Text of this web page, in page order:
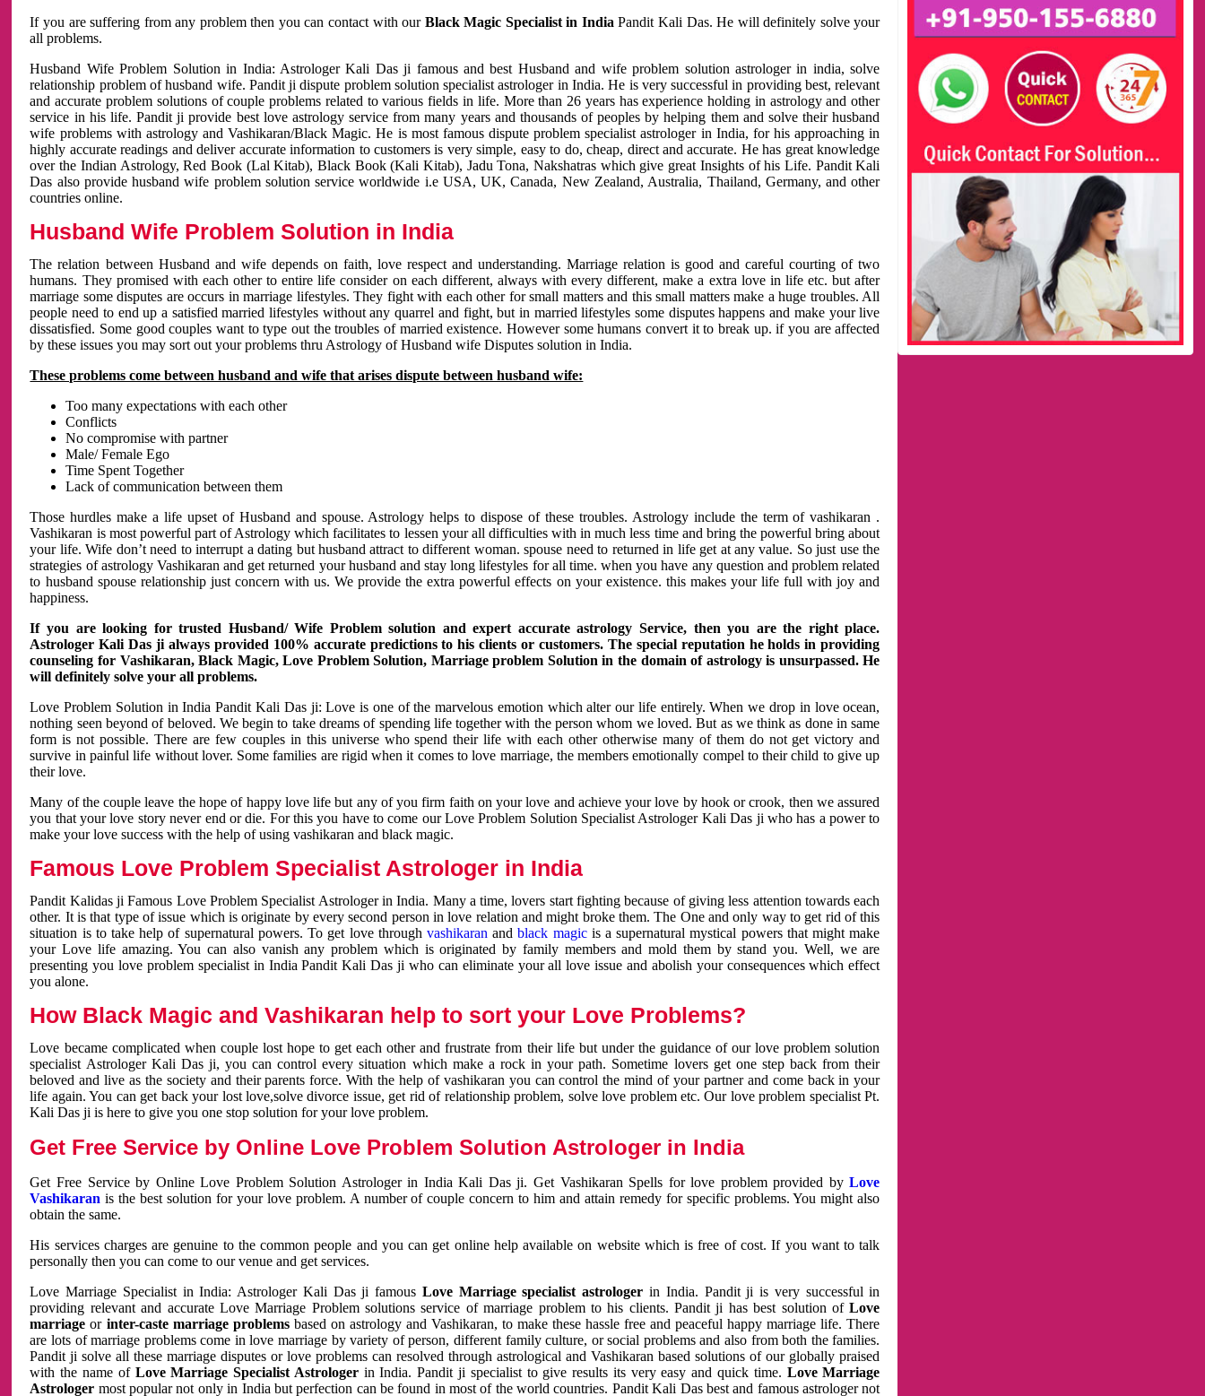
If you are suffering from any problem then you can contact with our Black Magic Specialist in IndiaPandit Kali Das. He will definitely solve your
all problems.
Husband Wife Problem Solution in India: Astrologer Kali Das ji famous and best Husband and wife problem solution astrologer in india, solve
relationship problem of husband wife. Pandit ji dispute problem solution specialist astrologer in India. He is very successful in providing best, relevant
and accurate problem solutions of couple problems related to various fields in life. More than 26 years has experience holding in astrology and other
service in his life. Pandit ji provide best love astrology service from many years and thousands of peoples by helping them and solve their husband
wife problems with astrology and Vashikaran/Black Magic. He is most famous dispute problem specialist astrologer in India, for his approaching in
highly accurate readings and deliver accurate information to customers is very simple, easy to do, cheap, direct and accurate. He has great knowledge
over the Indian Astrology, Red Book (Lal Kitab), Black Book (Kali Kitab), Jadu Tona, Nakshatras which give great Insights of his Life. Pandit Kali
Das also provide husband wife problem solution service worldwide i.e USA, UK, Canada, New Zealand, Australia, Thailand, Germany, and other
countries online.
Husband Wife Problem Solution in India
The relation between Husband and wife depends on faith, love respect and understanding. Marriage relation is good and careful courting of two
humans. They promised with each other to entire life consider on each different, always with every different, make a extra love in life etc. but after
marriage some disputes are occurs in marriage lifestyles. They fight with each other for small matters and this small matters make a huge troubles. All
people need to end up a satisfied married lifestyles without any quarrel and fight, but in married lifestyles some disputes happens and make your live
dissatisfied. Some good couples want to type out the troubles of married existence. However some humans convert it to break up. if you are affected
by these issues you may sort out your problems thru Astrology of Husband wife Disputes solution in India.
These problems come between husband and wife that arises dispute between husband wife:
Too many expectations with each other
Conflicts
No compromise with partner
Male/ Female Ego
Time Spent Together
Lack of communication between them
Those hurdles make a life upset of Husband and spouse. Astrology helps to dispose of these troubles. Astrology include the term of vashikaran .
Vashikaran is most powerful part of Astrology which facilitates to lessen your all difficulties with in much less time and bring the powerful bring about
your life. Wife don’t need to interrupt a dating but husband attract to different woman. spouse need to returned in life get at any value. So just use the
strategies of astrology Vashikaran and get returned your husband and stay long lifestyles for all time. when you have any question and problem related
to husband spouse relationship just concern with us. We provide the extra powerful effects on your existence. this makes your life full with joy and
happiness.
If you are looking for trusted Husband/ Wife Problem solution and expert accurate astrology Service, then you are the right place.
Astrologer Kali Das ji always provided 100% accurate predictions to his clients or customers. The special reputation he holds in providing
counseling for Vashikaran, Black Magic, Love Problem Solution, Marriage problem Solution in the domain of astrology is unsurpassed. He
will definitely solve your all problems.
Love Problem Solution in India Pandit Kali Das ji: Love is one of the marvelous emotion which alter our life entirely. When we drop in love ocean,
nothing seen beyond of beloved. We begin to take dreams of spending life together with the person whom we loved. But as we think as done in same
form is not possible. There are few couples in this universe who spend their life with each other otherwise many of them do not get victory and
survive in painful life without lover. Some families are rigid when it comes to love marriage, the members emotionally compel to their child to give up
their love.
Many of the couple leave the hope of happy love life but any of you firm faith on your love and achieve your love by hook or crook, then we assured
you that your love story never end or die. For this you have to come our Love Problem Solution Specialist Astrologer Kali Das ji who has a power to
make your love success with the help of using vashikaran and black magic.
Famous Love Problem Specialist Astrologer in India
Pandit Kalidas ji Famous Love Problem Specialist Astrologer in India. Many a time, lovers start fighting because of giving less attention towards each
other. It is that type of issue which is originate by every second person in love relation and might broke them. The One and only way to get rid of this
situation is to take help of supernatural powers. To get love through vashikaran andblack magicis a supernatural mystical powers that might make
your Love life amazing. You can also vanish any problem which is originated by family members and mold them by stand you. Well, we are
presenting you love problem specialist in India Pandit Kali Das ji who can eliminate your all love issue and abolish your consequences which effect
you alone.
How Black Magic and Vashikaran help to sort your Love Problems?
Love became complicated when couple lost hope to get each other and frustrate from their life but under the guidance of our love problem solution
specialist Astrologer Kali Das ji, you can control every situation which make a rock in your path. Sometime lovers get one step back from their
beloved and live as the society and their parents force. With the help of vashikaran you can control the mind of your partner and come back in your
life again. You can get back your lost love,solve divorce issue, get rid of relationship problem, solve love problem etc. Our love problem specialist Pt.
Kali Das ji is here to give you one stop solution for your love problem.
Get Free Service by Online Love Problem Solution Astrologer in India
Get Free Service by Online Love Problem Solution Astrologer in India Kali Das ji. Get Vashikaran Spells for love problem provided byLove
Vashikaran is the best solution for your love problem. A number of couple concern to him and attain remedy for specific problems. You might also
obtain the same.
His services charges are genuine to the common people and you can get online help available on website which is free of cost. If you want to talk
personally then you can come to our venue and get services.
Love Marriage Specialist in India: Astrologer Kali Das ji famous Love Marriage specialist astrologer in India. Pandit ji is very successful in
providing relevant and accurate Love Marriage Problem solutions service of marriage problem to his clients. Pandit ji has best solution ofLove
marriage or inter-caste marriage problemsbased on astrology and Vashikaran, to make these hassle free and peaceful happy marriage life. There
are lots of marriage problems come in love marriage by variety of person, different family culture, or social problems and also from both the families.
Pandit ji solve all these marriage disputes or love problems can resolved through astrological and Vashikaran based solutions of our globally praised
with the name of Love Marriage Specialist Astrologerin India. Pandit ji specialist to give results its very easy and quick time. Love Marriage
Astrologer most popular not only in India but perfection can be found in most of the world countries. Pandit Kali Das best and famous astrologer not